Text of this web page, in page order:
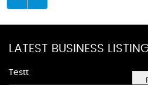
LATEST BUSINESS
Testt